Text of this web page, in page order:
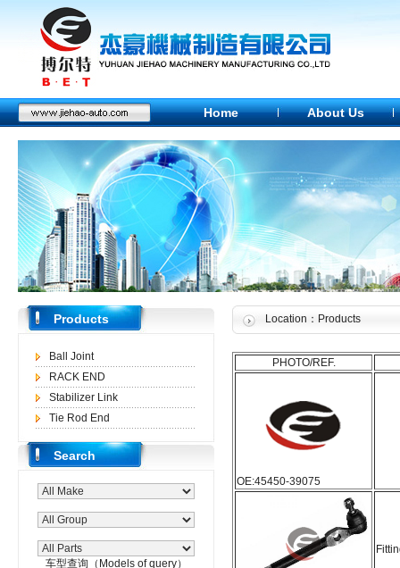
Home About Us
Products
Ball Joint
RACK END
Stabilizer Link
Tie Rod End
Search
车型查询（Models of query）
Location：Products
PHOTO/REF.
OE:45450-39075